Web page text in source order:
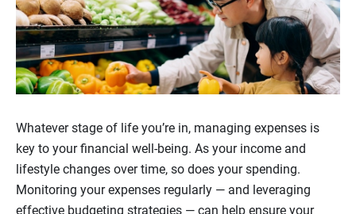
Whatever stage of life you’re in, managing expenses is
key to your financial well-being. As your income and
lifestyle changes over time, so does your spending.
Monitoring your expenses regularly — and leveraging
effective budgeting strategies — can help ensure your